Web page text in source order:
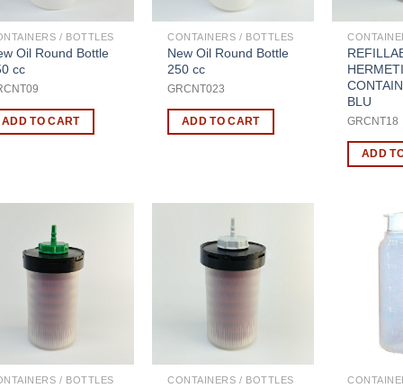
/ BOTTLES
Oil Round Bottle
cc
ADD TO CART
CONTAINERS / BOTTLES
New Oil Round Bottle
250 cc
GRCNT023
ADD TO CART
BLU
ADD
/ BOTTLES CONTAINERS / BOTTLES